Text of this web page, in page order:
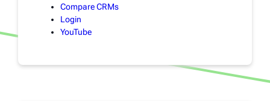
Compare CRMs
Login
YouTube